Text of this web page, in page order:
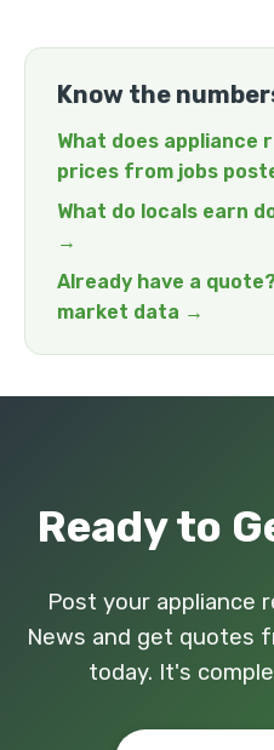
Know the
What does appliance
prices from jobs
What do locals earn
→
Already have a
market data →
Ready to
Post your appliance
News and get quotes
today. It's